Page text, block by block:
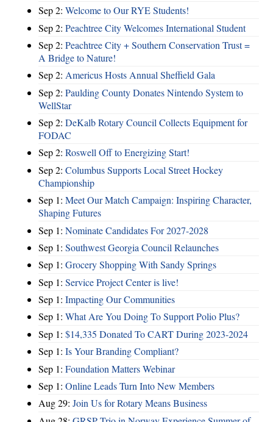
Sep 2: Welcome to Our RYE Students!
Sep 2: Peachtree City Welcomes International Student
Sep 2: Peachtree City + Southern Conservation Trust =
A Bridge to Nature!
Sep 2: Americus Hosts Annual Sheffield Gala
Sep 2: Paulding County Donates Nintendo System to
WellStar
Sep 2: DeKalb Rotary Council Collects Equipment for
FODAC
Sep 2: Roswell Off to Energizing Start!
Sep 2: Columbus Supports Local Street Hockey
Championship
Sep 1: Meet Our Match Campaign: Inspiring Character,
Shaping Futures
Sep 1: Nominate Candidates For 2027-2028
Sep 1: Southwest Georgia Council Relaunches
Sep 1: Grocery Shopping With Sandy Springs
Sep 1: Service Project Center is live!
Sep 1: Impacting Our Communities
Sep 1: What Are You Doing To Support Polio Plus?
Sep 1: $14,335 Donated To CART During 2023-2024
Sep 1: Is Your Branding Compliant?
Sep 1: Foundation Matters Webinar
Sep 1: Online Leads Turn Into New Members
Aug 29: Join Us for Rotary Means Business